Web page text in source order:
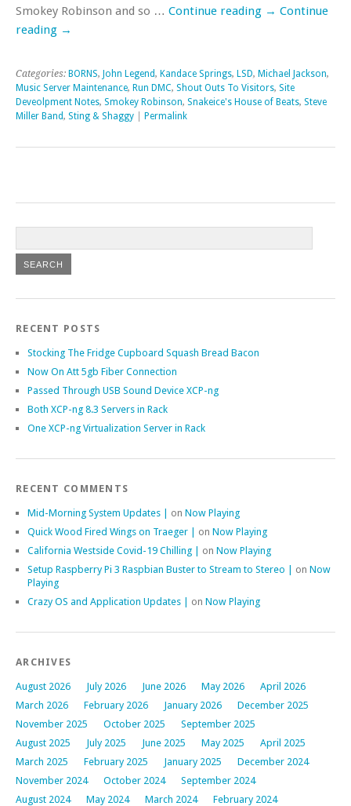
Smokey Robinson and so … Continue reading → Continue
reading →
Categories: BORNS, John Legend, Kandace Springs, LSD, Michael Jackson,
Music Server Maintenance, Run DMC, Shout Outs To Visitors, Site
Deveolpment Notes, Smokey Robinson, Snakeice's House of Beats, Steve
Miller Band, Sting & Shaggy Permalink
RECENT POSTS
Stocking The Fridge Cupboard Squash Bread Bacon
Now On Att 5gb Fiber Connection
Passed Through USB Sound Device XCP-ng
Both XCP-ng 8.3 Servers in Rack
One XCP-ng Virtualization Server in Rack
RECENT COMMENTS
Mid-Morning System Updates | on Now Playing
Quick Wood Fired Wings on Traeger | on Now Playing
California Westside Covid-19 Chilling | on Now Playing
Setup Raspberry Pi 3 Raspbian Buster to Stream to Stereo | on Now
Playing
Crazy OS and Application Updates | on Now Playing
ARCHIVES
August 2026 July 2026 June 2026 May 2026
April 2026
March 2026
February 2026 January 2026
December 2025
November 2025
October 2025
September 2025
August 2025
July 2025 June 2025 May 2025
April 2025
March 2025
February 2025 January 2025
December 2024
November 2024
October 2024
September 2024
August 2024
May 2024 March 2024
February 2024